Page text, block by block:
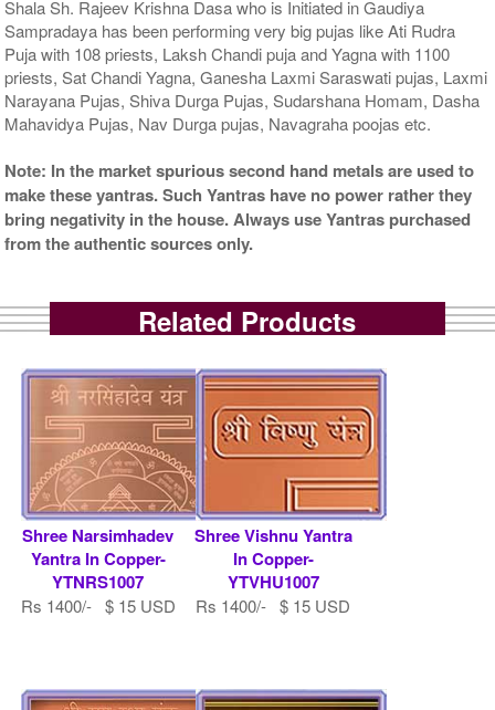
Shala Sh. Rajeev Krishna Dasa who is Initiated in Gaudiya
Sampradaya has been performing very big pujas like Ati Rudra
Puja with 108 priests, Laksh Chandi puja and Yagna with 1100
priests, Sat Chandi Yagna, Ganesha Laxmi Saraswati pujas, Laxmi
Narayana Pujas, Shiva Durga Pujas, Sudarshana Homam, Dasha
Mahavidya Pujas, Nav Durga pujas, Navagraha poojas etc.
Note: In the market spurious second hand metals are used to
make these yantras. Such Yantras have no power rather they
bring negativity in the house. Always use Yantras purchased
from the authentic sources only.
Related Products
Shree Narsimhadev
Yantra In Copper-
YTNRS1007
Rs 1400/- $ 15 USD
Shree Vishnu Yantra
In Copper-
YTVHU1007
Rs 1400/- $ 15 USD